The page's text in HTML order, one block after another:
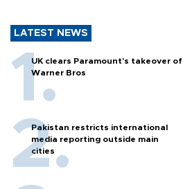
LATEST NEWS
UK clears Paramount's takeover of
Warner Bros
Pakistan restricts international
media reporting outside main
cities